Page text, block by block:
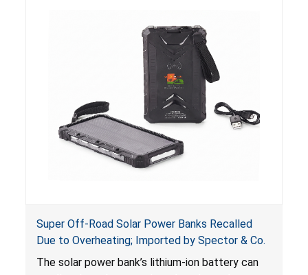
Super Off-Road Solar Power Banks Recalled
Due to Overheating; Imported by Spector & Co.
The solar power bank’s lithium-ion battery can